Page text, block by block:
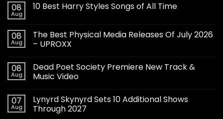
08
Aug
10 Best Harry Styles Songs of All Time
08
Aug
The Best Physical Media Releases Of July 2026
– UPROXX
08
Aug
Dead Poet Society Premiere New Track &
Music Video
07
Aug
Lynyrd Skynyrd Sets 10 Additional Shows
Through 2027